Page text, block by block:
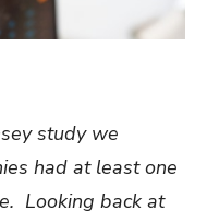
study we
had at least one
Looking back at